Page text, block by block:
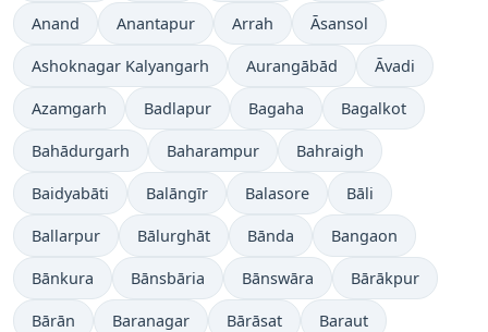
Anand Anantapur Arrah Āsansol
Ashoknagar Kalyangarh Aurangābād Āvadi
Azamgarh Badlapur Bagaha Bagalkot
Bahādurgarh Baharampur Bahraigh
Baidyabāti Balāngīr Balasore Bāli
Ballarpur Bālurghāt Bānda Bangaon
Bānkura Bānsbāria Bānswāra Bārākpur
Bārān Baranagar Bārāsat Baraut